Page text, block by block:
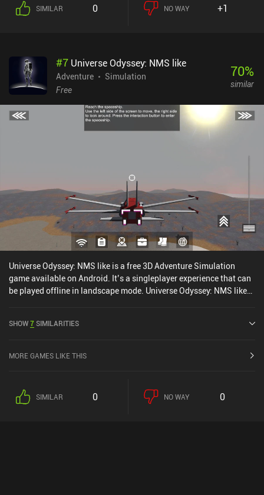
they’re burnt together, and a huge portion of gameplay is
receive letters from other people, communicate with our fellow
inhabitants of this weird world, and complete simple tasks that
may just provide unexpected results. Those fond of searching for
for capitalism and the routine of everyday life. The rest will just
enjoy burning things.Made by the designer behind World of Goo,
Little Inferno has a neat simplistic art-style with a good sense of
It’s one of those unique experiences everyone should try at least
once - especially if you are fond of puzzles... and fire.
SIMILAR 0 NO WAY +1
#7 Universe Odyssey: NMS like
Adventure
Simulation
Free
70%
similar
Universe Odyssey: NMS like is a free 3D Adventure Simulation
game available on Android. It’s a singleplayer experience that can
be played offline in landscape mode. Universe Odyssey: NMS like
SHOW7SIMILARITIES
MORE GAMES LIKE THIS
SIMILAR 0 NO WAY 0